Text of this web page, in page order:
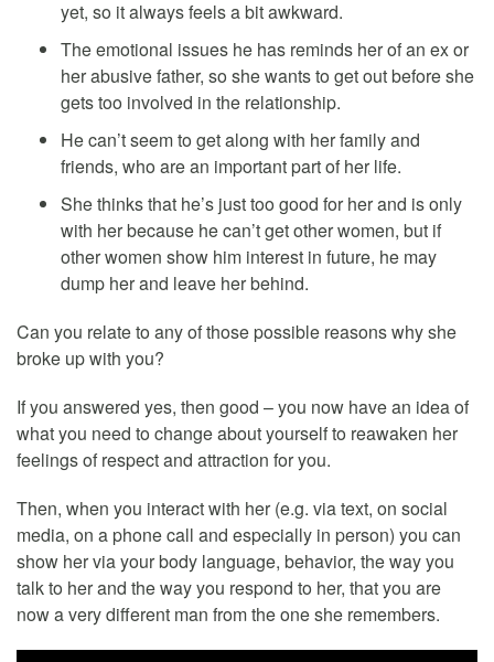
yet, so it always feels a bit awkward.
The emotional issues he has reminds her of an ex or
her abusive father, so she wants to get out before she
gets too involved in the relationship.
He can’t seem to get along with her family and
friends, who are an important part of her life.
She thinks that he’s just too good for her and is only
with her because he can’t get other women, but if
other women show him interest in future, he may
dump her and leave her behind.
Can you relate to any of those possible reasons why she
broke up with you?
If you answered yes, then good – you now have an idea of
what you need to change about yourself to reawaken her
feelings of respect and attraction for you.
Then, when you interact with her (e.g. via text, on social
media, on a phone call and especially in person) you can
show her via your body language, behavior, the way you
talk to her and the way you respond to her, that you are
now a very different man from the one she remembers.